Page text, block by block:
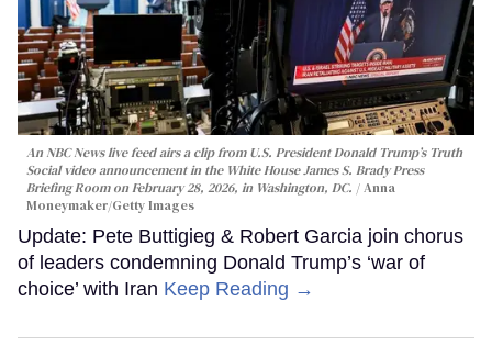
An NBC News live feed airs a clip from U.S. President Donald Trump’s Truth
Social video announcement in the White House James S. Brady Press
Briefing Room on February 28, 2026, in Washington, DC.
Anna
Moneymaker/Getty Images
Update: Pete Buttigieg & Robert Garcia join chorus
of leaders condemning Donald Trump’s ‘war of
choice’ with Iran Keep Reading →